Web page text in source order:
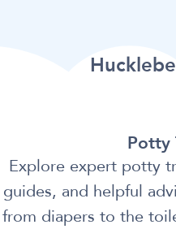
Potty
Explore expert potty
guides, and helpful
from diapers to the